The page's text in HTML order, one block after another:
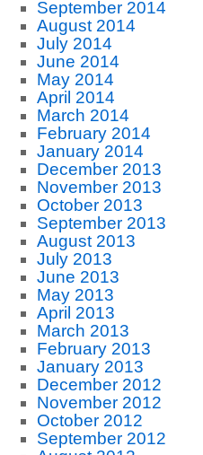
September 2014
August 2014
July 2014
June 2014
May 2014
April 2014
March 2014
February 2014
January 2014
December 2013
November 2013
October 2013
September 2013
August 2013
July 2013
June 2013
May 2013
April 2013
March 2013
February 2013
January 2013
December 2012
November 2012
October 2012
September 2012